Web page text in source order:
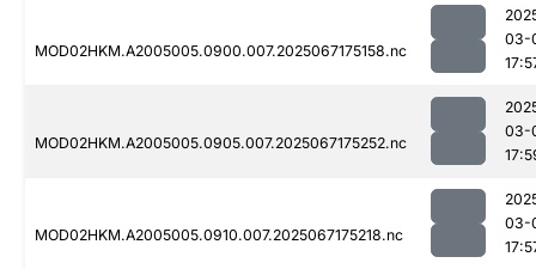
MOD02HKM.A2005005.0900.007.2025067175158.nc
03-
MOD02HKM.A2005005.0905.007.2025067175252.nc
03-
MOD02HKM.A2005005.0910.007.2025067175218.nc
03-